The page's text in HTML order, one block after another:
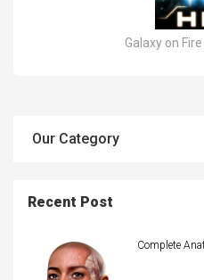
Galaxy on
Our Category
Recent Post
Complete